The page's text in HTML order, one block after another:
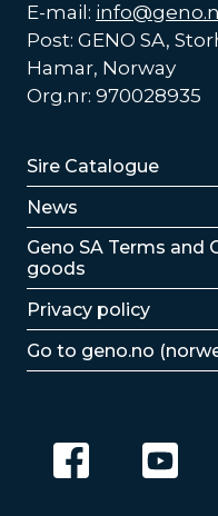
E-mail:
Post: GENO SA,
Hamar, Norway
Org.nr: 970028935
Lenker
Sire Catalogue
News
Lenker
Geno SA Terms
goods
Privacy policy
Go to geno.no